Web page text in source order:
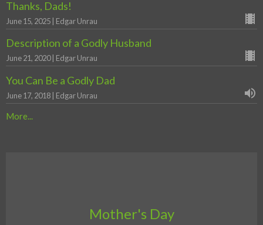
Thanks, Dads!
June 15, 2025 | Edgar Unrau
Description of a Godly Husband
June 21, 2020 | Edgar Unrau
You Can Be a Godly Dad
June 17, 2018 | Edgar Unrau
More...
Mother's Day